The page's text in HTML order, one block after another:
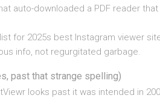
auto-downloaded a PDF reader
list for 2025s best Instagram viewer
info, not regurgitated garbage.
past that strange spelling)
looks past it was intended in